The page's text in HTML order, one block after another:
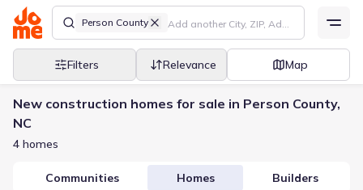
Person County
Filters Relevance Map
New construction homes for sale in Person County,
NC
4 homes
Communities Homes Builders